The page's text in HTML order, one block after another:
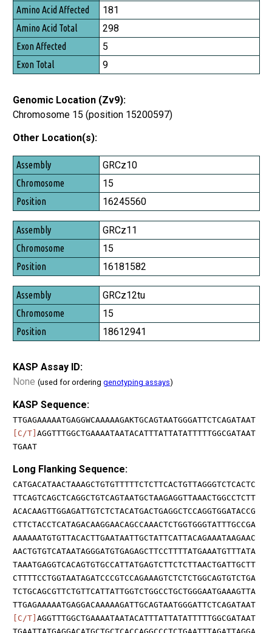
Amino Acid Affected
Amino Acid Total
Exon Affected
Exon Total
181
298
5
9
Genomic Location (Zv9):
Chromosome 15 (position 15200597)
Other Location(s):
Assembly
Chromosome
Position
GRCz10
15
16245560
GRCz11
15
16181582
GRCz12tu
15
18612941
KASP Assay ID:
None (used for ordering genotyping assays)
KASP Sequence:
TTGAGAAAAATGAGGWCAAAAAGAKTGCAGTAATGGGATTCTCAGATAAT
[C/T] AGGTTTGGCTGAAAATAATACATTTATTATATTTTTGGCGATAAT
TGAAT
Long Flanking Sequence:
CATGACATAACTAAAGCTGTGTTTTTCTCTTCACTGTTAGGGTCTCACTC
TTCAGTCAGCTCAGGCTGTCAGTAATGCTAAGAGGTTAAACTGGCCTCTT
ACACAAGTTGGAGATTGTCTCTACATGACTGAGGCTCCAGGTGGATACCG
CTTCTACCTCATAGACAAGGAACAGCCAAACTCTGGTGGGTATTTGCCGA
AAAAAATGTGTTACACTTGAATAATTGCTATTCATTACAGAAATAAGAAC
AACTGTGTCATAATAGGGATGTGAGAGCTTCCTTTTATGAAATGTTTATA
TAAATGAGGTCACAGTGTGCCATTATGAGTCTTCTCTTAACTGATTGCTT
CTTTTCCTGGTAATAGATCCCGTCCAGAAAGTCTCTCTGGCAGTGTCTGA
TCTGCAGCGTTCTGTTCATTATTGGTCTGGCCTGCTGGGAATGAAAGTTA
TTGAGAAAAATGAGGACAAAAAGATTGCAGTAATGGGATTCTCAGATAAT
[C/T] AGGTTTGGCTGAAAATAATACATTTATTATATTTTTGGCGATAAT